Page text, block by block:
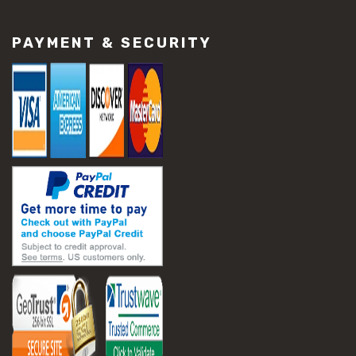
#slab settlement problems
#construction equipment preparation
#construction planning
#construction productivity tips
#construction project management
#construction season tips
#construction site safety
#construction workforce management
#ppe for construction
#project scheduling construction
#seasonal construction planning
#aashto t 209
#asphalt air voids
#asphalt density test
#asphalt lab testing equipment
#asphalt mix design testing
#astm d2041
#bituminous testing methods
#rice test asphalt
PAYMENT & SECURITY